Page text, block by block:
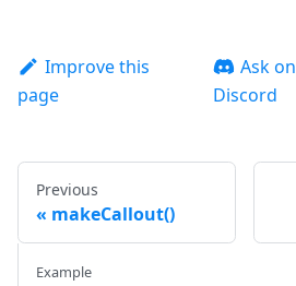
Improve this
page
Ask on
Discord
Previous
makeCallout()
Example